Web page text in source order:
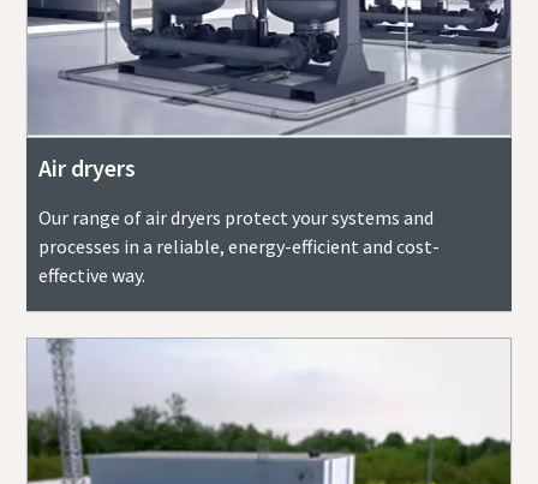
Air dryers
Our range of air dryers protect your systems and
processes in a reliable, energy-efficient and cost-
effective way.